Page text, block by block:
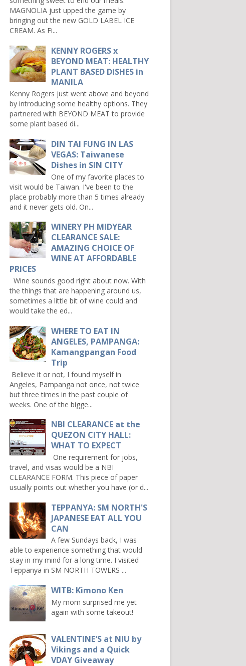
MAGNOLIA just upped the game by
bringing out the new GOLD LABEL ICE
CREAM. As Fi...
KENNY ROGERS x
BEYOND MEAT: HEALTHY
PLANT BASED DISHES in
MANILA
Kenny Rogers just went above and beyond
by introducing some healthy options. They
partnered with BEYOND MEAT to provide
some plant based di...
DIN TAI FUNG IN LAS
VEGAS: Taiwanese
Dishes in SIN CITY
One of my favorite places to
visit would be Taiwan. I've been to the
place probably more than 5 times already
and it never gets old. On...
WINERY PH MIDYEAR
CLEARANCE SALE:
AMAZING CHOICE OF
WINE AT AFFORDABLE
PRICES
Wine sounds good right about now. With
the things that are happening around us,
sometimes a little bit of wine could and
would take the ed...
WHERE TO EAT IN
ANGELES, PAMPANGA:
Kamangpangan Food
Trip
Believe it or not, I found myself in
Angeles, Pampanga not once, not twice
but three times in the past couple of
weeks. One of the bigge...
NBI CLEARANCE at the
QUEZON CITY HALL:
WHAT TO EXPECT
One requirement for jobs,
travel, and visas would be a NBI
CLEARANCE FORM. This piece of paper
usually points out whether you have (or d...
TEPPANYA: SM NORTH'S
JAPANESE EAT ALL YOU
CAN
A few Sundays back, I was
able to experience something that would
stay in my mind for a long time. I visited
Teppanya in SM NORTH TOWERS ...
WITB: Kimono Ken
My mom surprised me yet
again with some takeout!
VALENTINE'S at NIU by
Vikings and a Quick
VDAY Giveaway